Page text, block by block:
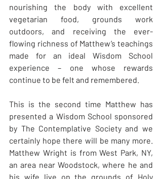
nourishing the body with excellent
vegetarian food, grounds work
outdoors, and receiving the ever-
flowing richness of Matthew’s teachings
made for an ideal Wisdom School
experience – one whose rewards
continue to be felt and remembered.
This is the second time Matthew has
presented a Wisdom School sponsored
by The Contemplative Society and we
certainly hope there will be many more.
Matthew Wright is from West Park, NY,
an area near Woodstock, where he and
his wife live on the grounds of Holy